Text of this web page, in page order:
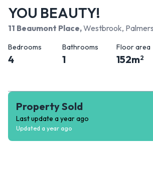
YOU BEAUTY!
11 Beaumont Place,Westbrook,
Bedrooms
4
Bathrooms
1
Floor area
152m2
Property Sold
Last update a year ago
Updated a year ago